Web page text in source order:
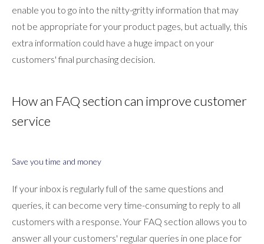
enable you to go into the nitty-gritty information that may
not be appropriate for your product pages, but actually, this
extra information could have a huge impact on your
customers' final purchasing decision.
How an FAQ section can improve customer
service
Save you time and money
If your inbox is regularly full of the same questions and
queries, it can become very time-consuming to reply to all
customers with a response. Your FAQ section allows you to
answer all your customers' regular queries in one place for